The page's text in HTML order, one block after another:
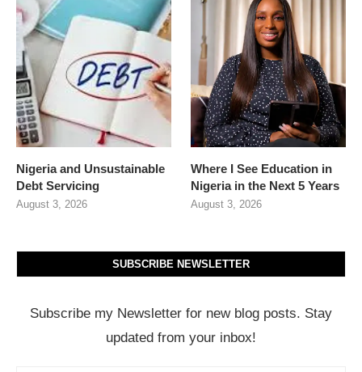
Nigeria and Unsustainable
Debt Servicing
August 3, 2026
Where I See Education in
Nigeria in the Next 5 Years
August 3, 2026
SUBSCRIBE NEWSLETTER
Subscribe my Newsletter for new blog posts. Stay
updated from your inbox!